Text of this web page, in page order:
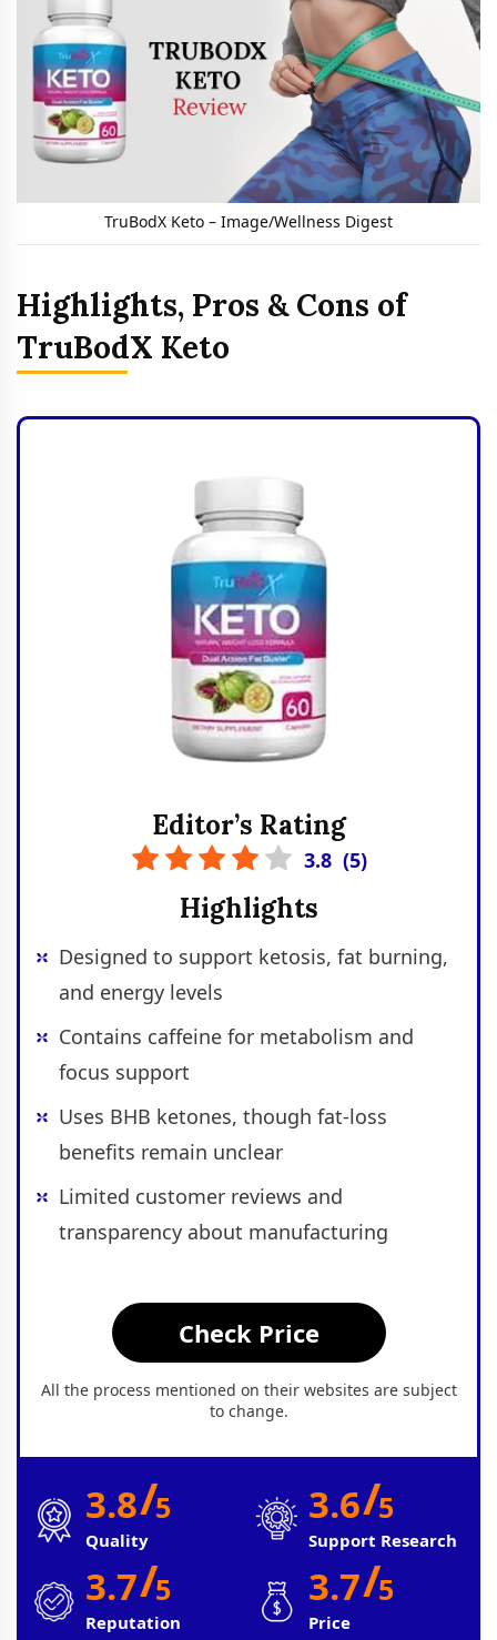
TruBodX Keto – Image/Wellness Digest
Highlights, Pros & Cons of
TruBodX Keto
Editor’s Rating
3.8 (5)
Highlights
Designed to support ketosis, fat burning,
and energy levels
Contains caffeine for metabolism and
focus support
Uses BHB ketones, though fat-loss
benefits remain unclear
Limited customer reviews and
transparency about manufacturing
Check Price
All the process mentioned on their websites are subject
to change.
3.8/5
Quality
3.6/5
Support Research
3.7/5
Reputation
3.7/5
Price